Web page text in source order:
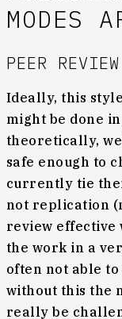
MODES
PEER REVIEW
Ideally, this
might be done
theoretically,
safe enough to
currently tie
not replication
review effective
the work in a
often not able
without this the
really be